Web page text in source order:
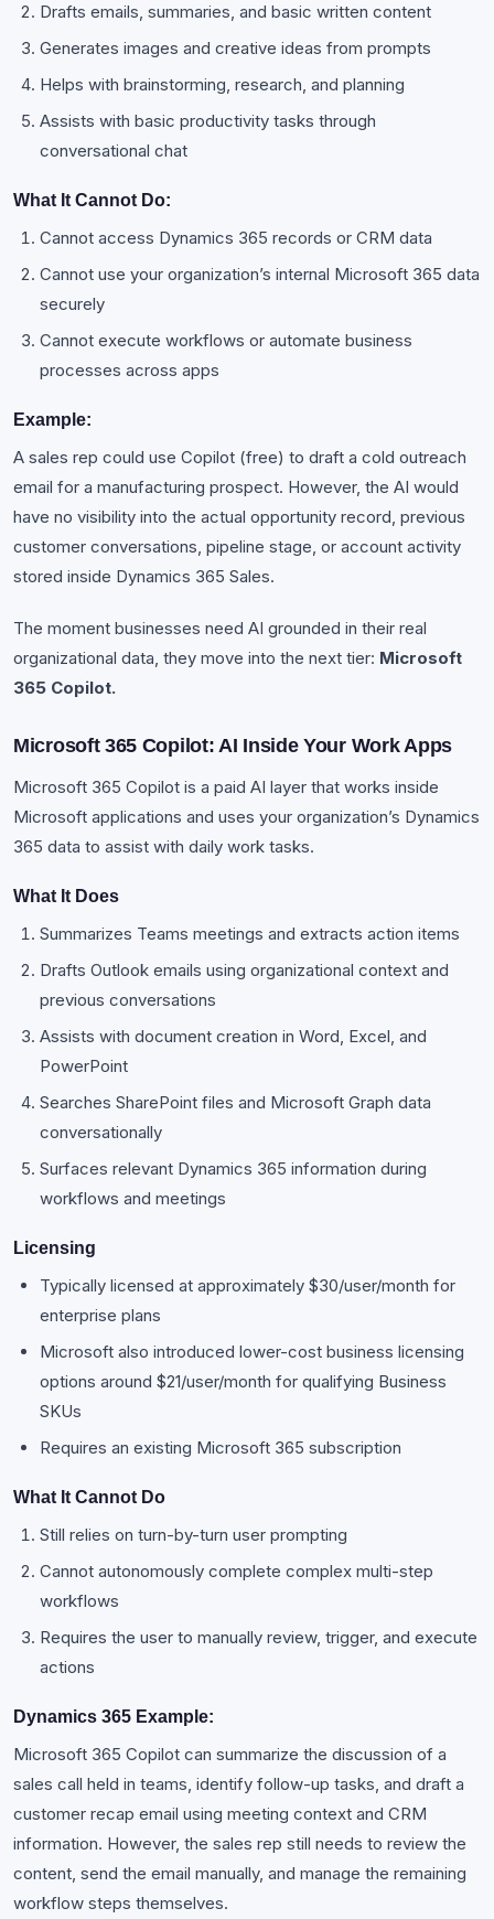
Drafts emails, summaries, and basic written content
Generates images and creative ideas from prompts
Helps with brainstorming, research, and planning
Assists with basic productivity tasks through
conversational chat
What It Cannot Do:
Cannot access Dynamics 365 records or CRM data
Cannot use your organization’s internal Microsoft 365 data
securely
Cannot execute workflows or automate business
processes across apps
Example:
A sales rep could use Copilot (free) to draft a cold outreach
email for a manufacturing prospect. However, the AI would
have no visibility into the actual opportunity record, previous
customer conversations, pipeline stage, or account activity
stored inside Dynamics 365 Sales.
The moment businesses need AI grounded in their real
organizational data, they move into the next tier: Microsoft
365 Copilot.
Microsoft 365 Copilot: AI Inside Your Work Apps
Microsoft 365 Copilot is a paid AI layer that works inside
Microsoft applications and uses your organization’s Dynamics
365 data to assist with daily work tasks.
What It Does
Summarizes Teams meetings and extracts action items
Drafts Outlook emails using organizational context and
previous conversations
Assists with document creation in Word, Excel, and
PowerPoint
Searches SharePoint files and Microsoft Graph data
conversationally
Surfaces relevant Dynamics 365 information during
workflows and meetings
Licensing
Typically licensed at approximately $30/user/month for
enterprise plans
Microsoft also introduced lower-cost business licensing
options around $21/user/month for qualifying Business
SKUs
Requires an existing Microsoft 365 subscription
What It Cannot Do
Still relies on turn-by-turn user prompting
Cannot autonomously complete complex multi-step
workflows
Requires the user to manually review, trigger, and execute
actions
Dynamics 365 Example:
Microsoft 365 Copilot can summarize the discussion of a
sales call held in teams, identify follow-up tasks, and draft a
customer recap email using meeting context and CRM
information. However, the sales rep still needs to review the
content, send the email manually, and manage the remaining
workflow steps themselves.